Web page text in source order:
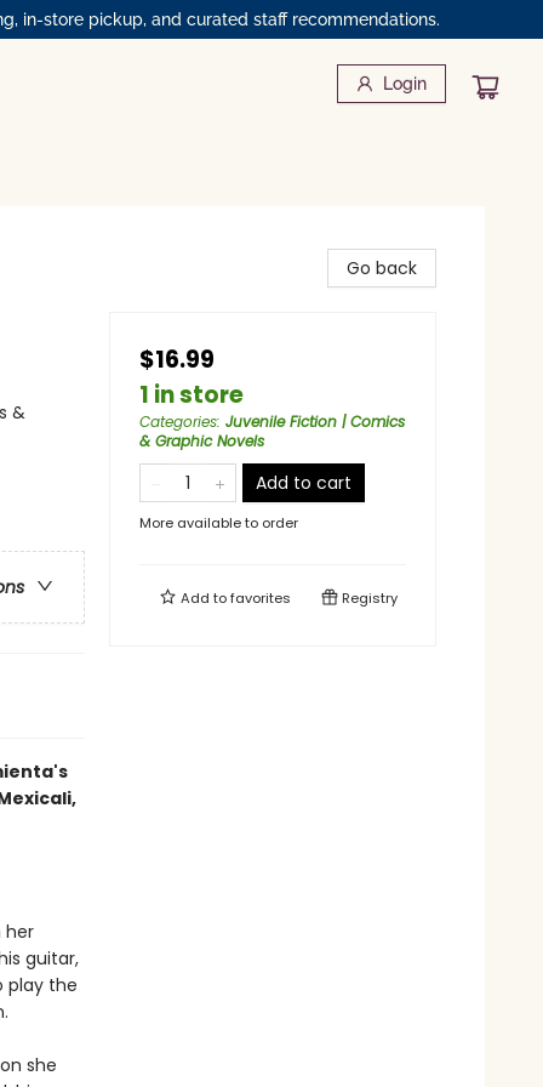
in-store pickup, and curated staff recommendations.
Login
&
her
guitar,
play the
she
Go back
$16.99
1 in store
Categories: Juvenile Fiction | Comics
& Graphic Novels
Add to cart
More available to order
Add tofavorites Registry